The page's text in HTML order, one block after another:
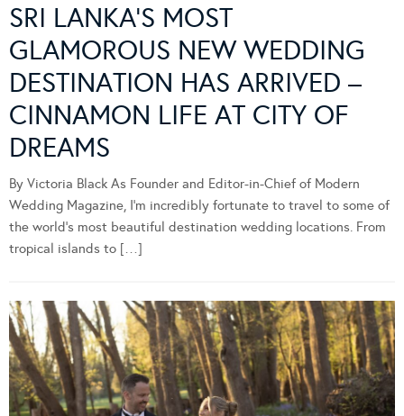
SRI LANKA’S MOST
GLAMOROUS NEW WEDDING
DESTINATION HAS ARRIVED –
CINNAMON LIFE AT CITY OF
DREAMS
By Victoria Black As Founder and Editor-in-Chief of Modern
Wedding Magazine, I’m incredibly fortunate to travel to some of
the world’s most beautiful destination wedding locations. From
tropical islands to […]